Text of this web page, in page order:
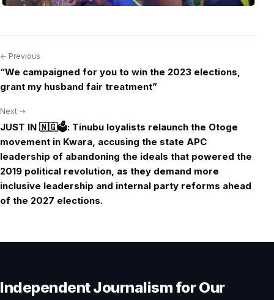
Post
navigation
← Previous
“We campaigned for you to win the 2023 elections,
grant my husband fair treatment”
Next →
JUST IN 🇳🇬🗳️: Tinubu loyalists relaunch the Otoge
movement in Kwara, accusing the state APC
leadership of abandoning the ideals that powered the
2019 political revolution, as they demand more
inclusive leadership and internal party reforms ahead
of the 2027 elections.
Independent Journalism for Our